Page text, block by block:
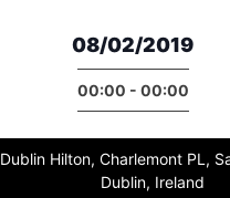
08/02/2019
00:00 - 00:00
Dublin Hilton, Charlemont PL,
Dublin, Ireland